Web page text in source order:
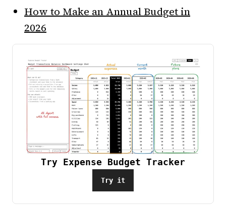
How to Make an Annual Budget in
2026
Try Expense Budget Tracker
Try it